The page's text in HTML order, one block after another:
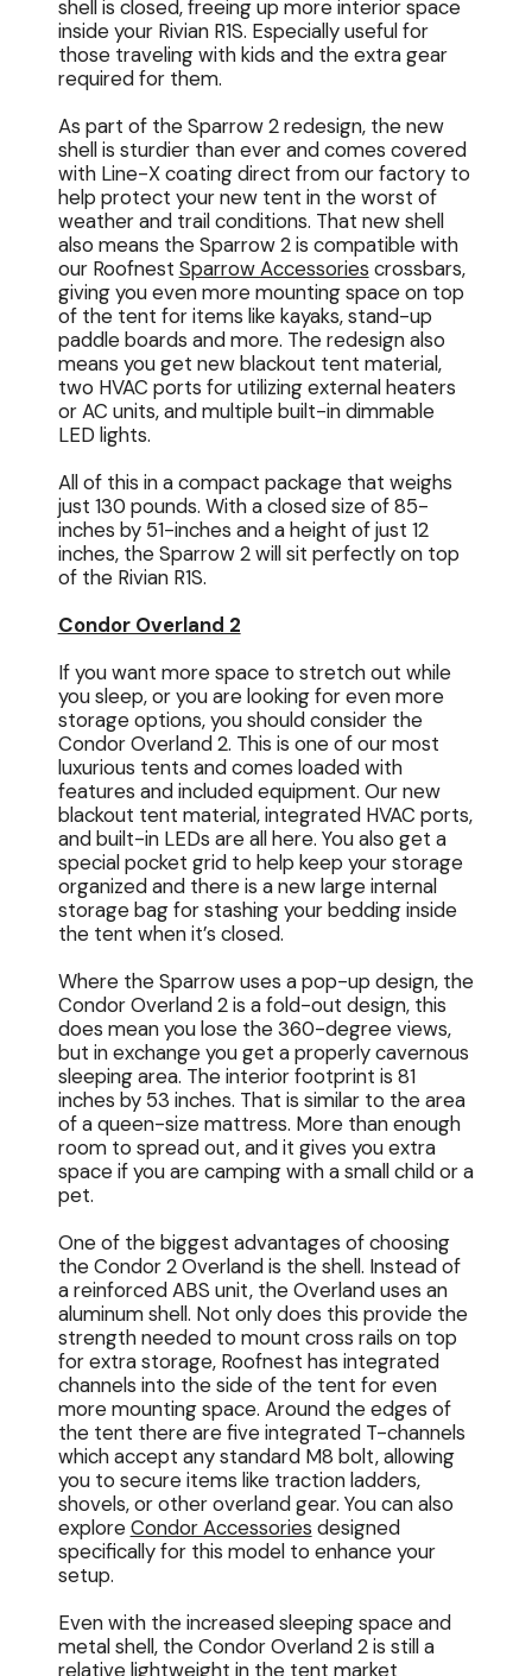
shell is closed, freeing up more interior space
inside your Rivian R1S. Especially useful for
those traveling with kids and the extra gear
required for them.
As part of the Sparrow 2 redesign, the new
shell is sturdier than ever and comes covered
with Line-X coating direct from our factory to
help protect your new tent in the worst of
weather and trail conditions. That new shell
also means the Sparrow 2 is compatible with
our Roofnest Sparrow Accessories crossbars,
giving you even more mounting space on top
of the tent for items like kayaks, stand-up
paddle boards and more. The redesign also
means you get new blackout tent material,
two HVAC ports for utilizing external heaters
or AC units, and multiple built-in dimmable
LED lights.
All of this in a compact package that weighs
just 130 pounds. With a closed size of 85-
inches by 51-inches and a height of just 12
inches, the Sparrow 2 will sit perfectly on top
of the Rivian R1S.
Condor Overland 2
If you want more space to stretch out while
you sleep, or you are looking for even more
storage options, you should consider the
Condor Overland 2. This is one of our most
luxurious tents and comes loaded with
features and included equipment. Our new
blackout tent material, integrated HVAC ports,
and built-in LEDs are all here. You also get a
special pocket grid to help keep your storage
organized and there is a new large internal
storage bag for stashing your bedding inside
the tent when it’s closed.
Where the Sparrow uses a pop-up design, the
Condor Overland 2 is a fold-out design, this
does mean you lose the 360-degree views,
but in exchange you get a properly cavernous
sleeping area. The interior footprint is 81
inches by 53 inches. That is similar to the area
of a queen-size mattress. More than enough
room to spread out, and it gives you extra
space if you are camping with a small child or a
pet.
One of the biggest advantages of choosing
the Condor 2 Overland is the shell. Instead of
a reinforced ABS unit, the Overland uses an
aluminum shell. Not only does this provide the
strength needed to mount cross rails on top
for extra storage, Roofnest has integrated
channels into the side of the tent for even
more mounting space. Around the edges of
the tent there are five integrated T-channels
which accept any standard M8 bolt, allowing
you to secure items like traction ladders,
shovels, or other overland gear. You can also
exploreCondor Accessories designed
specifically for this model to enhance your
setup.
Even with the increased sleeping space and
metal shell, the Condor Overland 2 is still a
relative lightweight in the tent market